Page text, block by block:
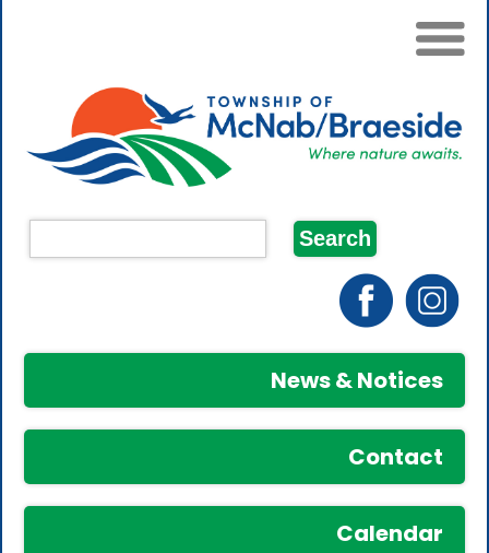
News & Notices
Contact
Calendar